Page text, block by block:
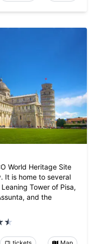
World Heritage Site
It is home to several
Tower of Pisa,
and the